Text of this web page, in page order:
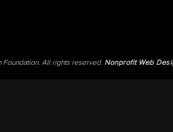
All rights reserved. Nonprofit Web